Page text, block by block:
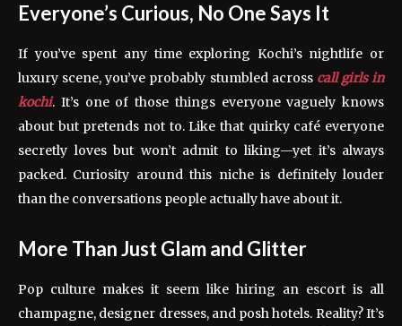
Everyone’s Curious, No One Says It
If you’ve spent any time exploring Kochi’s nightlife or
luxury scene, you’ve probably stumbled across call girls in
kochi. It’s one of those things everyone vaguely knows
about but pretends not to. Like that quirky café everyone
secretly loves but won’t admit to liking—yet it’s always
packed. Curiosity around this niche is definitely louder
than the conversations people actually have about it.
More Than Just Glam and Glitter
Pop culture makes it seem like hiring an escort is all
champagne, designer dresses, and posh hotels. Reality? It’s